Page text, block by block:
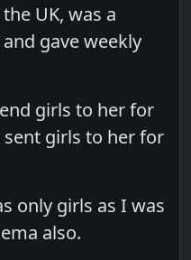
UK, was a
gave weekly
girls to her for
girls to her for
only girls as I was
also.